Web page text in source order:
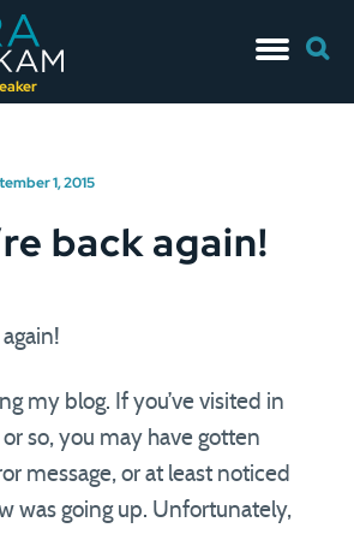
to
for:
1, 2015
back again!
my blog. If you’ve visited in
so, you may have gotten
message, or at least noticed
was going up. Unfortunately,